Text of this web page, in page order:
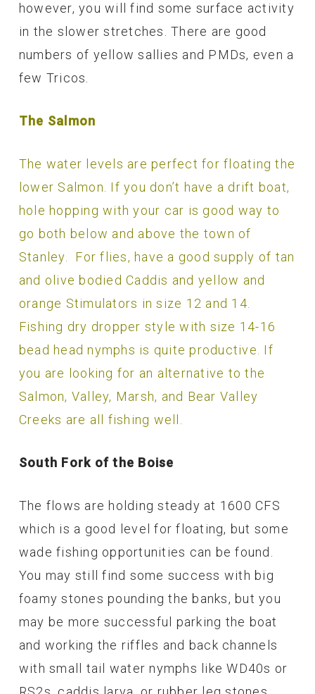
however, you will find some surface activity
in the slower stretches. There are good
numbers of yellow sallies and PMDs, even a
few Tricos.
The Salmon
The water levels are perfect for floating the
lower Salmon. If you don’t have a drift boat,
hole hopping with your car is good way to
go both below and above the town of
Stanley. For flies, have a good supply of tan
and olive bodied Caddis and yellow and
orange Stimulators in size 12 and 14.
Fishing dry dropper style with size 14-16
bead head nymphs is quite productive. If
you are looking for an alternative to the
Salmon, Valley, Marsh, and Bear Valley
Creeks are all fishing well.
South Fork of the Boise
The flows are holding steady at 1600 CFS
which is a good level for floating, but some
wade fishing opportunities can be found.
You may still find some success with big
foamy stones pounding the banks, but you
may be more successful parking the boat
and working the riffles and back channels
with small tail water nymphs like WD40s or